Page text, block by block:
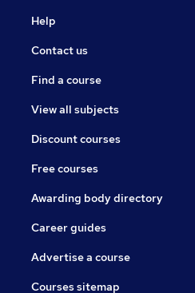
Help
Contact us
Find a course
View all subjects
Discount courses
Free courses
Awarding body directory
Career guides
Advertise a course
Courses sitemap